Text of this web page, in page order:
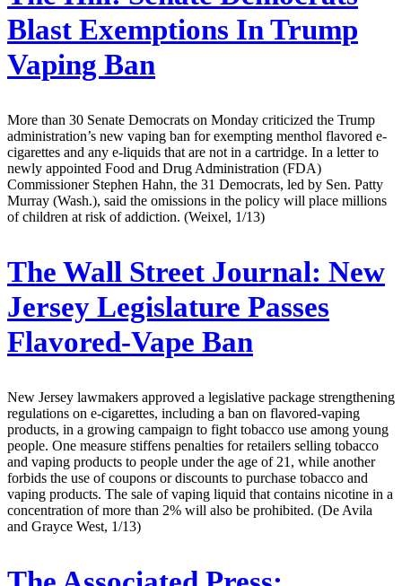
Blast Exemptions In Trump
Vaping Ban
More than 30 Senate Democrats on Monday criticized the Trump
administration’s new vaping ban for exempting menthol flavored e-
cigarettes and any e-liquids that are not in a cartridge. In a letter to
newly appointed Food and Drug Administration (FDA)
Commissioner Stephen Hahn, the 31 Democrats, led by Sen. Patty
Murray (Wash.), said the omissions in the policy will place millions
of children at risk of addiction. (Weixel, 1/13)
The Wall Street Journal: New
Jersey Legislature Passes
Flavored-Vape Ban
New Jersey lawmakers approved a legislative package strengthening
regulations on e-cigarettes, including a ban on flavored-vaping
products, in a growing campaign to fight tobacco use among young
people. One measure stiffens penalties for retailers selling tobacco
and vaping products to people under the age of 21, while another
forbids the use of coupons or discounts to purchase tobacco and
vaping products. The sale of vaping liquid that contains nicotine in a
concentration of more than 2% will also be prohibited. (De Avila
and Grayce West, 1/13)